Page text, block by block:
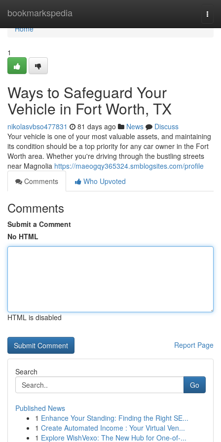
bookmarkspedia
Home
Home
1
Ways to Safeguard Your
Vehicle in Fort Worth, TX
nikolasvbso477831 81 days ago News
Discuss
Your vehicle is one of your most valuable assets, and maintaining
its condition should be a top priority for any car owner in the Fort
Worth area. Whether you're driving through the bustling streets
near Magnolia https://maeogqy365324.smblogsites.com/profile
Comments
Who Upvoted
Comments
Submit a Comment
No HTML
HTML is disabled
Report Page
Search
Go
Published News
1 Enhance Your Standing: Finding the Right SE...
1 Create Automated Income : Your Virtual Ven...
1 Explore WishVexo: The New Hub for One-of-...